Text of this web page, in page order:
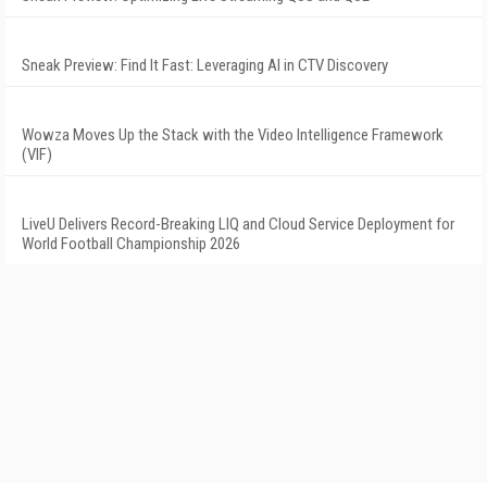
Sneak Preview: Find It Fast: Leveraging AI in CTV Discovery
Wowza Moves Up the Stack with the Video Intelligence Framework
(VIF)
LiveU Delivers Record-Breaking LIQ and Cloud Service Deployment for
World Football Championship 2026